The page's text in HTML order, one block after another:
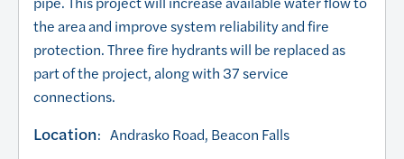
the area and improve system reliability and fire
protection. Three fire hydrants will be replaced as
part of the project, along with 37 service
connections.
Location: Andrasko Road, Beacon Falls